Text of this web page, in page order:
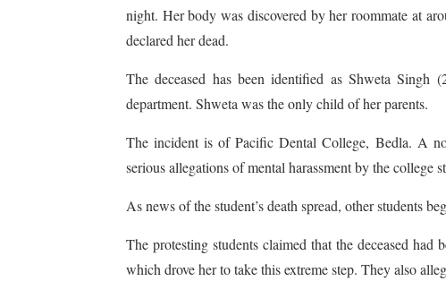
night. Her body was discovered by her roommate at
declared her dead.
The deceased has been identified as Shweta
department. Shweta was the only child of her parents.
The incident is of Pacific Dental College, Bedla. A
serious allegations of mental harassment by the college
As news of the student’s death spread, other students
The protesting students claimed that the deceased
which drove her to take this extreme step. They also